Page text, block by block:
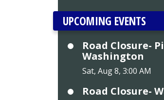
UPCOMING EVENTS
Road Closure-
Washington
Sat, Aug 8, 3:00 AM
Road Closure-